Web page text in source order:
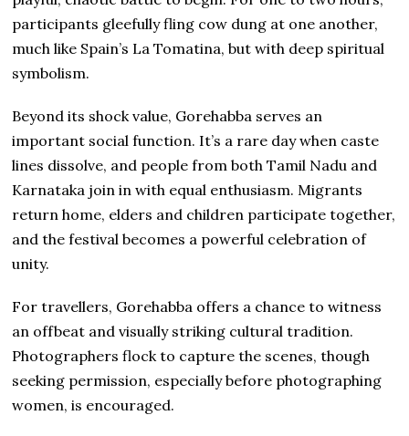
participants gleefully fling cow dung at one another,
much like Spain’s La Tomatina, but with deep spiritual
symbolism.
Beyond its shock value, Gorehabba serves an
important social function. It’s a rare day when caste
lines dissolve, and people from both Tamil Nadu and
Karnataka join in with equal enthusiasm. Migrants
return home, elders and children participate together,
and the festival becomes a powerful celebration of
unity.
For travellers, Gorehabba offers a chance to witness
an offbeat and visually striking cultural tradition.
Photographers flock to capture the scenes, though
seeking permission, especially before photographing
women, is encouraged.